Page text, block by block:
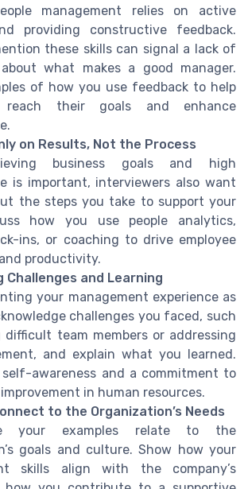
management relies on active
providing constructive feedback.
these skills can signal a lack of
about what makes a good manager.
of how you use feedback to help
reach their goals and enhance
on Results, Not the Process
business goals and high
is important, interviewers also want
the steps you take to support your
how you use people analytics,
ins, or coaching to drive employee
productivity.
Challenges and Learning
your management experience as
challenges you faced, such
difficult team members or addressing
and explain what you learned.
self-awareness and a commitment to
in human resources.
to the Organization’s Needs
your examples relate to the
goals and culture. Show how your
skills align with the company’s